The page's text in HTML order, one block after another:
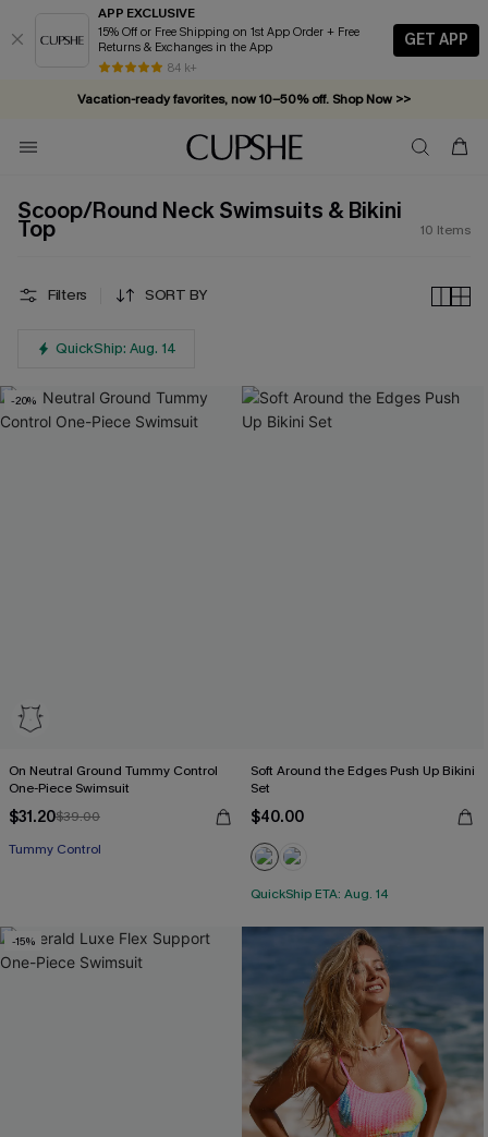
APP EXCLUSIVE
15% Off or Free Shipping on 1st App Order + Free
Returns & Exchanges in the App
84 k+
GET APP
Vacation-ready favorites, now 10–50% off. Shop Now >>
Subscribe & enjoy 15% off — no minimum required!
Scoop/Round Neck Swimsuits & Bikini
Top 10 Items
Filters SORT BY
QuickShip: Aug. 14
-20%
On Neutral Ground Tummy Control
One-Piece Swimsuit
$31.20$39.00
Tummy Control
Soft Around the Edges Push Up Bikini
Set
$40.00
QuickShip ETA: Aug. 14
-15%